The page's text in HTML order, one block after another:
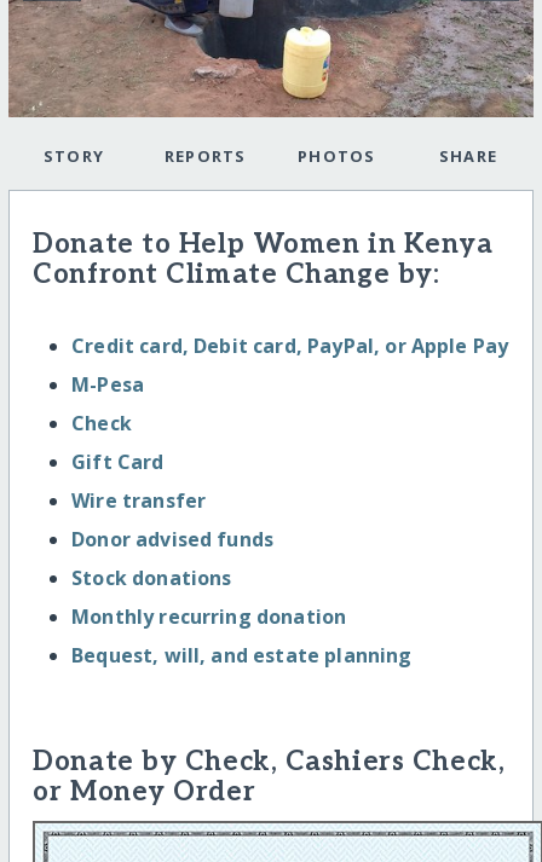
STORY REPORTS PHOTOS SHARE
Donate to Help Women in Kenya
Confront Climate Change by:
Credit card, Debit card, PayPal, or Apple Pay
M-Pesa
Check
Gift Card
Wire transfer
Donor advised funds
Stock donations
Monthly recurring donation
Bequest, will, and estate planning
Donate by Check, Cashiers Check,
or Money Order